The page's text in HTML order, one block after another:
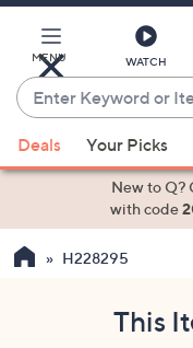
Main
Content
MENU WATCH
Enter
Keyword
or
Item
suggestions
the
Deals Your Picks
New to Q?
with code
H228295
This